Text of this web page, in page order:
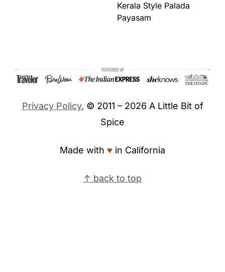
Kerala Style Palada
Payasam
Footer
Privacy Policy. © 2011 – 2026 A Little Bit of
Spice
Made with ♥︎ in California
↑ back to top